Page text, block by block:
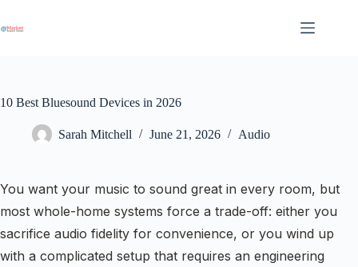
content
10 Best Bluesound Devices in 2026
Sarah Mitchell June 21, 2026 Audio
You want your music to sound great in every room, but
most whole-home systems force a trade-off: either you
sacrifice audio fidelity for convenience, or you wind up
with a complicated setup that requires an engineering